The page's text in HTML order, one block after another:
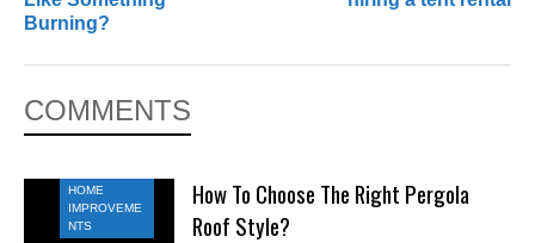
Burning?
COMMENTS
HOME
IMPROVEME
NTS
How To Choose The Right Pergola
Roof Style?